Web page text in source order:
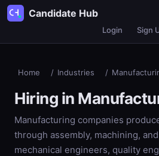
Candidate Hub
Login Sign
Home / Industries /
Hiring in
Manufacturing companies
through assembly, machining,
mechanical engineers, quality